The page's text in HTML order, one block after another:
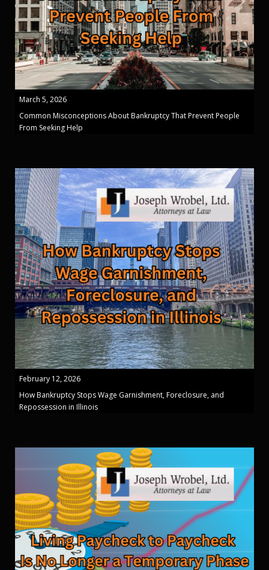
March 5, 2026
Common Misconceptions About Bankruptcy That Prevent People
From Seeking Help
February 12, 2026
How Bankruptcy Stops Wage Garnishment, Foreclosure, and
Repossession in Illinois